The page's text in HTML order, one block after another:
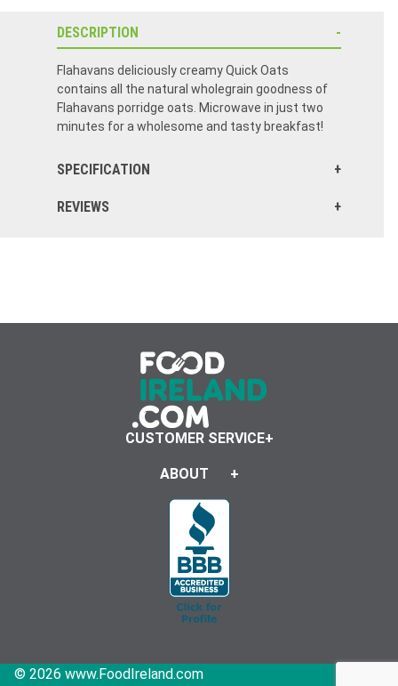
DESCRIPTION
Flahavans deliciously creamy Quick Oats
contains all the natural wholegrain goodness of
Flahavans porridge oats. Microwave in just two
minutes for a wholesome and tasty breakfast!
SPECIFICATION
REVIEWS
CUSTOMER SERVICE
ABOUT
© 2026 www.FoodIreland.com